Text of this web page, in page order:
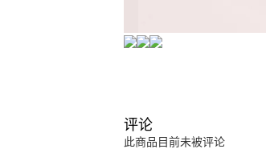
评论
此商品目前未被评论